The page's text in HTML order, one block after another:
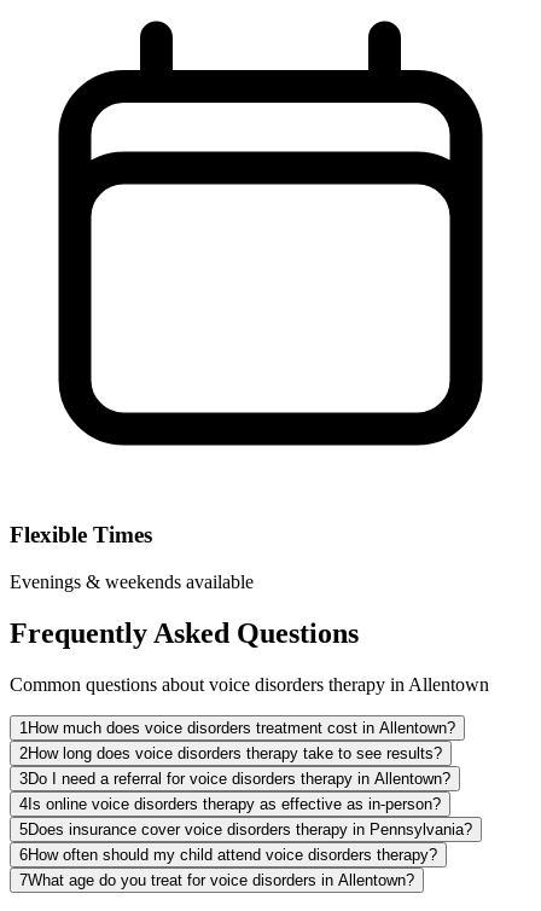
Flexible Times
Evenings & weekends available
Frequently Asked Questions
Common questions about voice disorders therapy in Allentown
1 How much does voice disorders treatment cost in Allentown?
2How long does voice disorders therapy take to see results?
3Do I need a referral for voice disorders therapy in Allentown?
4Is online voice disorders therapy as effective as in-person?
5Does insurance cover voice disorders therapy in Pennsylvania?
6How often should my child attend voice disorders therapy?
7What age do you treat for voice disorders in Allentown?